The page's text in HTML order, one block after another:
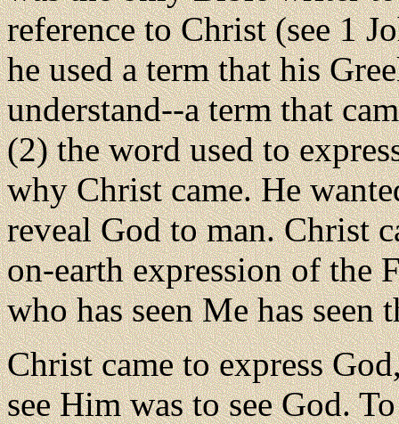
reference to Christ (see 1
he used a term that his
understand--a term that
(2) the word used to
why Christ came. He
reveal God to man. Christ
on-earth expression of the
who has seen Me has seen
Christ came to express
see Him was to see God.